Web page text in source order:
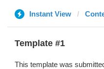
Instant View
Template #1
This template was